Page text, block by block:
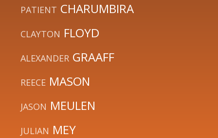
PATIENT CHARUMBIRA
CLAYTON FLOYD
ALEXANDER GRAAFF
REECE MASON
JASON MEULEN
JULIAN MEY